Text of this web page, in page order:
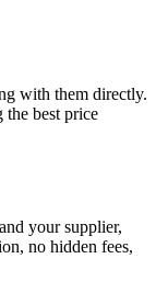
with them directly.
the best price
your supplier,
no hidden fees,